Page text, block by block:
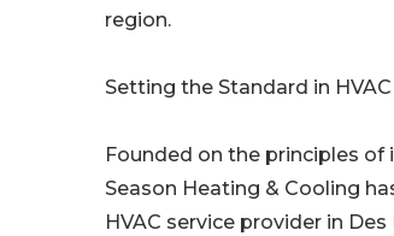
region.
Setting the Standard in
Founded on the principles
Season Heating & Cooling
HVAC service provider in